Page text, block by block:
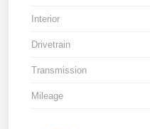
Interior
Drivetrain
Transmission
Mileage